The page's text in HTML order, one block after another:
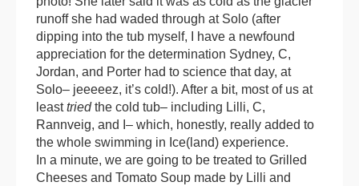
runoff she had waded through at Solo (after
dipping into the tub myself, I have a newfound
appreciation for the determination Sydney, C,
Jordan, and Porter had to science that day, at
Solo– jeeeeez, it’s cold!). After a bit, most of us at
leasttriedthe cold tub– including Lilli, C,
Rannveig, and I– which, honestly, really added to
the whole swimming in Ice(land) experience.
In a minute, we are going to be treated to Grilled
Cheeses and Tomato Soup made by Lilli and